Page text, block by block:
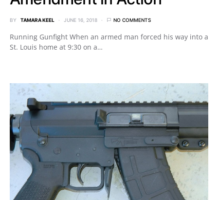
BY TAMARA KEEL JUNE 16, 2018 NO COMMENTS
Running Gunfight When an armed man forced his way into a
St. Louis home at 9:30 on a…